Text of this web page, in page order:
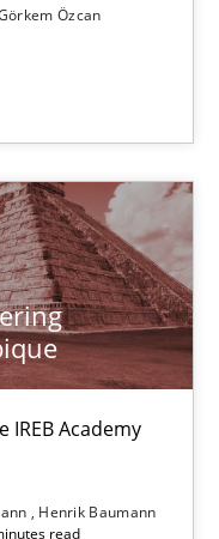
Özcan
Academy
Henrik Baumann
read
Program in Africa